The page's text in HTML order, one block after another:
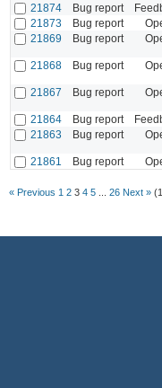
21874
Bug report
21873
Bug report
21869
Bug report
21868
Bug report
21867
Bug report
21864
Bug report
21863
Bug report
21861 Bug report
« Previous 1 2 3 4 5 26 Next »